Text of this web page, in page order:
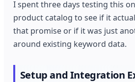
I spent three days testing this
product catalog to see if it
that promise or if it was just
around existing keyword data.
Setup and Integration